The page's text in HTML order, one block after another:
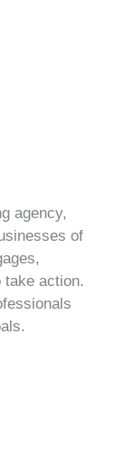
agency,
of
action.